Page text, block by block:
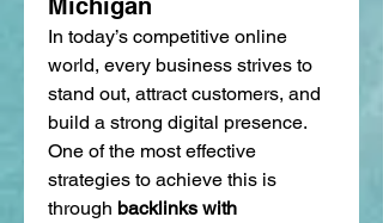
Michigan
In today’s competitive online
world, every business strives to
stand out, attract customers, and
build a strong digital presence.
One of the most effective
strategies to achieve this is
through backlinks with